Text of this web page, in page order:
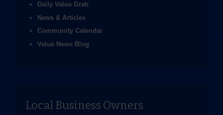
Daily Value Grab
News & Articles
Community Calendar
Value News Blog
Local Business Owners